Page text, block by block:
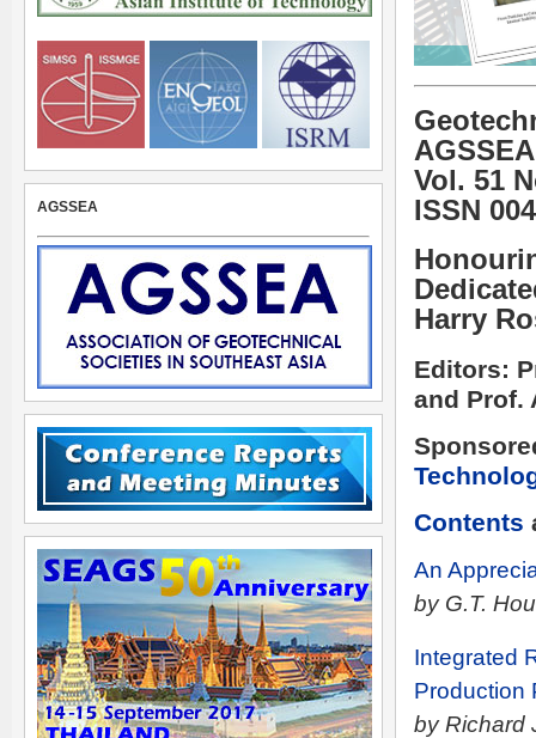
AGSSEA
Vol. 51
ISSN
Harry
Editors:
and Prof.
Contents
An
by G.T.
Integrated
Production
by Richard
AGSSEA